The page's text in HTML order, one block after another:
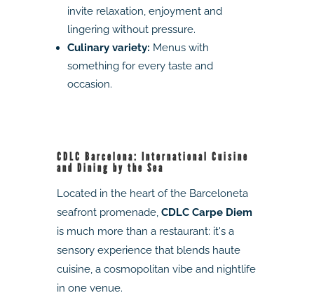
invite relaxation, enjoyment and
lingering without pressure.
Culinary variety: Menus with
something for every taste and
occasion.
CDLC Barcelona: International Cuisine
and Dining by the Sea
Located in the heart of the Barceloneta
seafront promenade, CDLC Carpe Diem
is much more than a restaurant: it's a
sensory experience that blends haute
cuisine, a cosmopolitan vibe and nightlife
in one venue.